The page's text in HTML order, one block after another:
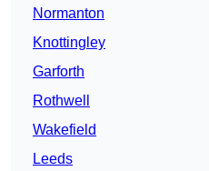
Normanton
Knottingley
Garforth
Rothwell
Wakefield
Leeds